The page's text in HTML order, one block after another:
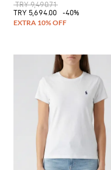
TRY 9,490.71
TRY 5,694.00
-40%